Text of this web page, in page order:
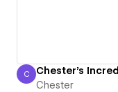
Chester
C Chester's
Chester